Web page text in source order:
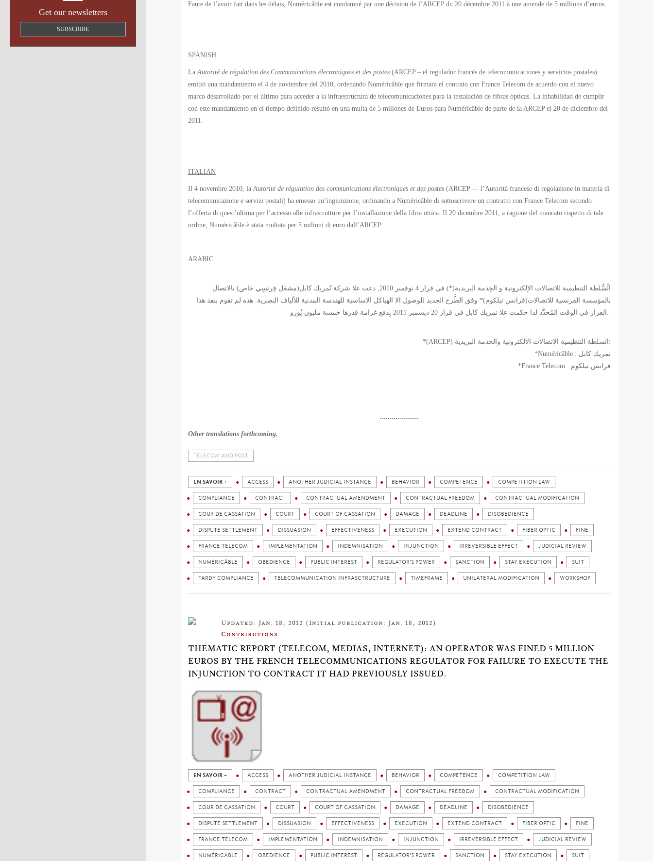
Get our newsletters
SUBSCRIBE
Faute de l’avoir fait dans les délais, Numéricâble est condamné par une décision de l’ARCEP du 20 décembre 2011 à une amende de 5 millions d’euros.
SPANISH
LaAutorité de régulation des Communications électroniques et des postes (ARCEP – el regulador francés de telecomunicaciones y servicios postales)
emitió una mandamiento el 4 de noviembre del 2010, ordenando Numéricâble que firmara el contrato con France Telecom de acuerdo con el nuevo
marco desarrollado por el último para acceder a la infraestructura de telecomunicaciones para la instalación de fibras ópticas. La inhabilidad de cumplir
con este mandamiento en el tiempo definido resultó en una multa de 5 millones de Euros para Numéricâble de parte de la ARCEP el 20 de diciembre del
2011.
ITALIAN
Il 4 novembre 2010, laAutorité de régulation des communications électroniques et des postes (ARCEP — l’Autorità francese di regolazione in materia di
telecomunicazione e servizi postali) ha emesso un’ingiunzione, ordinando a Numéricâble di sottoscrivere un contratto con France Telecom secondo
l’offerta di quest’ultima per l’accesso alle infrastrutture per l’installazione della fibra ottica. Il 20 dicembre 2011, a ragione del mancato rispetto di tale
ordine, Numéricâble è stata multata per 5 milioni di euro dall’ARCEP.
ARABIC
الّسُّلطة التنظيمية للاتصالات الإلكترونية و الخِدمة البريدية(*) في قرار 4 نوفمبر 2010, دعت علا شركة نُمريك كابل(مشغل فِرنسٍي خاص) بالاتصال
بالمؤسسة الفرنسية للاتصالات(فرانس تيلكوم)* وفق الطَّرح الجديد للوصول الا الهياكل الاساسية للهندسة المدنية للألياف البصرية. هذه لم تقوم بنفذ هذا
القرار في الوقت المُحدَّد لذا حكمت علا نمريك كابل في قرار 20 ديسمبر 2011 بِدفع غرامة قدرها خمسة مليون يُورو.
*(ARCEP) السلطة التنظيمية الاتصالات الالكترونية والخدمة البريدية:
*Numéricâble : نمريك كابل
*France Telecom : فرانس تيلكوم
....................
Other translations forthcoming.
TELECOM AND POST
EN SAVOIR + ACCESS ANOTHER JUDICIAL INSTANCE BEHAVIOR COMPETENCE COMPETITION LAW
COMPLIANCE CONTRACT CONTRACTUAL AMENDMENT CONTRACTUAL FREEDOM CONTRACTUAL MODIFICATION
COUR DE CASSATION COURT COURT OF CASSATION DAMAGE DEADLINE DISOBEDIENCE
DISPUTE SETTLEMENT DISSUASION EFFECTIVENESS EXECUTION EXTEND CONTRACT FIBER OPTIC FINE
FRANCE TELECOM IMPLEMENTATION INDEMNISATION INJUNCTION IRREVERSIBLE EFFECT JUDICIAL REVIEW
NUMÉRICÂBLE OBEDIENCE PUBLIC INTEREST REGULATOR'S POWER SANCTION STAY EXECUTION SUIT
TARDY COMPLIANCE TELECOMMUNICATION INFRASCTRUCTURE TIMEFRAME UNILATERAL MODIFICATION WORKSHOP
Updated: Jan. 18, 2012 (Initial publication: Jan. 18, 2012)
Contributions
THEMATIC REPORT (TELECOM, MEDIAS, INTERNET): AN OPERATOR WAS FINED 5 MILLION
EUROS BY THE FRENCH TELECOMMUNICATIONS REGULATOR FOR FAILURE TO EXECUTE THE
INJUNCTION TO CONTRACT IT HAD PREVIOUSLY ISSUED.
EN SAVOIR + ACCESS ANOTHER JUDICIAL INSTANCE BEHAVIOR COMPETENCE COMPETITION LAW
COMPLIANCE CONTRACT CONTRACTUAL AMENDMENT CONTRACTUAL FREEDOM CONTRACTUAL MODIFICATION
COUR DE CASSATION COURT COURT OF CASSATION DAMAGE DEADLINE DISOBEDIENCE
DISPUTE SETTLEMENT DISSUASION EFFECTIVENESS EXECUTION EXTEND CONTRACT FIBER OPTIC FINE
FRANCE TELECOM IMPLEMENTATION INDEMNISATION INJUNCTION IRREVERSIBLE EFFECT JUDICIAL REVIEW
NUMÉRICÂBLE OBEDIENCE PUBLIC INTEREST REGULATOR'S POWER SANCTION STAY EXECUTION SUIT